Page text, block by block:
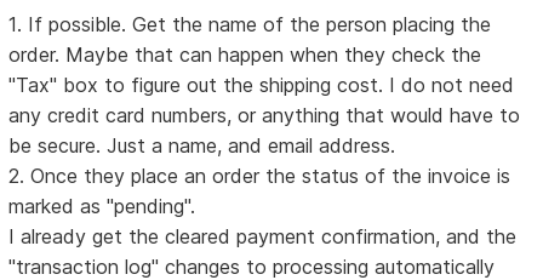
1. If possible. Get the name of the person placing the
order. Maybe that can happen when they check the
"Tax" box to figure out the shipping cost. I do not need
any credit card numbers, or anything that would have to
be secure. Just a name, and email address.
2. Once they place an order the status of the invoice is
marked as "pending".
I already get the cleared payment confirmation, and the
"transaction log" changes to processing automatically